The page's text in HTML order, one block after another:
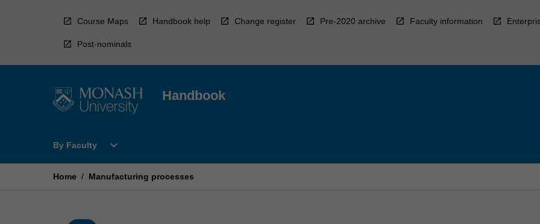
Course Maps Handbook help Change register Pre-2020 archive Faculty information
Post-nominals
Handbook
By Faculty
Open
Faculty
expand_more
Home / Manufacturing processes